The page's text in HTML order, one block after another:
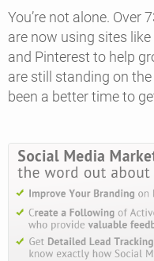
You’re not alone. Over
are now using sites
and Pinterest to help
are still standing on the
been a better time to